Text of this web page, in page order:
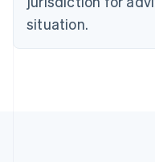
situation.
English Svenska
France